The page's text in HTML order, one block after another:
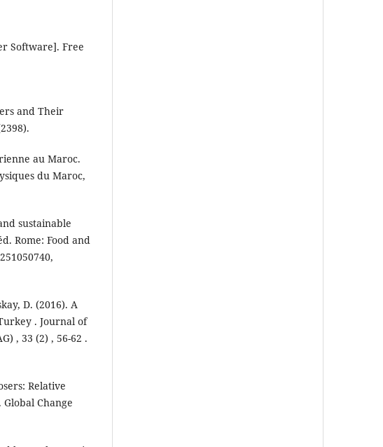
Software]. Free
and Their
au Maroc.
du Maroc,
sustainable
Rome: Food and
D. (2016). A
. Journal of
, 33 (2) , 56-62 .
Relative
Change